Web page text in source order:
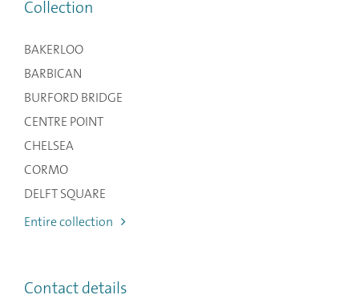
Collection
BAKERLOO
BARBICAN
BURFORD BRIDGE
CENTRE POINT
CHELSEA
CORMO
DELFT SQUARE
Entire collection
Contact details